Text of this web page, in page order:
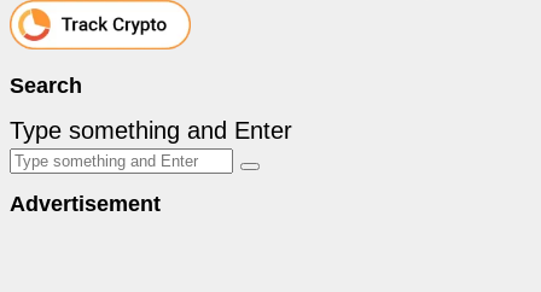
Search
Type something and Enter
Advertisement